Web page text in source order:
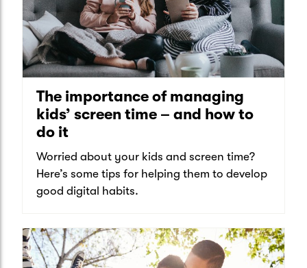
The importance of managing
kids’ screen time – and how to
do it
Worried about your kids and screen time?
Here’s some tips for helping them to develop
good digital habits.